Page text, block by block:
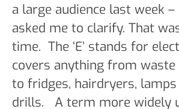
a large audience last week
asked me to clarify. That
time. The ‘E’ stands for
covers anything from waste
to fridges, hairdryers,
drills. A term more widely